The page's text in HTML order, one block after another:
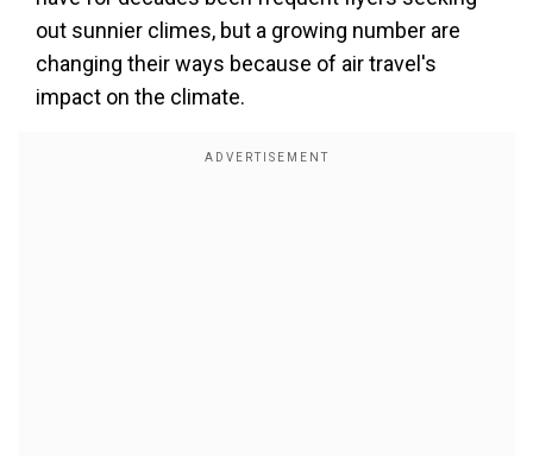
out sunnier climes, but a growing number are
changing their ways because of air travel's
impact on the climate.